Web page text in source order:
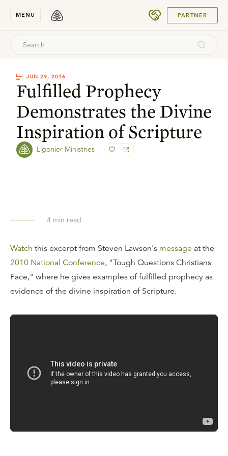
MENU PARTNER
JUN 29, 2016
Fulfilled Prophecy
Demonstrates the Divine
Inspiration of Scripture
Ligonier Ministries
4 min read
Watch this excerpt from Steven Lawson's message at the
2010 National Conference, "Tough Questions Christians
Face," where he gives examples of fulfilled prophecy as
evidence of the divine inspiration of Scripture.
believe that the Bible is the Word of God on this one
point alone. This is staggering. Say, do you realize that at
There are some 1,817 prophecies of some nature in the